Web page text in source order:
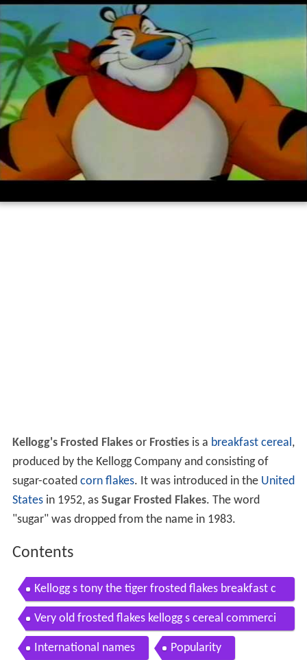
Kellogg's Frosted Flakesor Frostiesis a breakfast cereal,
produced by the Kellogg Company and consisting of
sugar-coated corn flakes. It was introduced in the United
Statesin 1952, as Sugar Frosted Flakes. The word
"sugar" was dropped from the name in 1983.
Contents
Kellogg s tony the tiger frosted flakes breakfast c
ereal hammock supercharged tv commercial
Very old frosted flakes kellogg s cereal commerci
al
International names Popularity